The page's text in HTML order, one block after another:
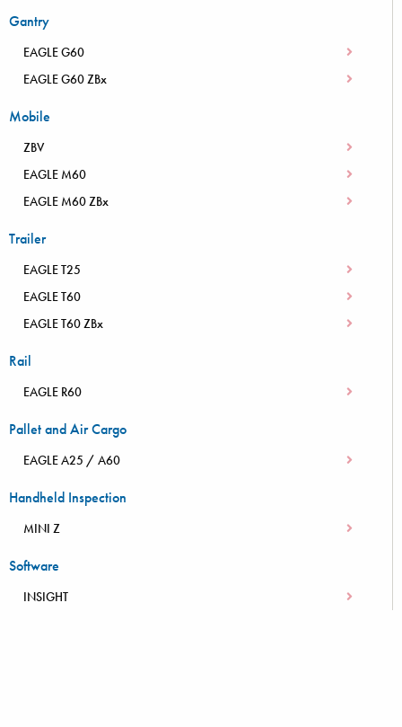
Gantry
EAGLE G60
EAGLE G60 ZBx
Mobile
ZBV
EAGLE M60
EAGLE M60 ZBx
Trailer
EAGLE T25
EAGLE T60
EAGLE T60 ZBx
Rail
EAGLE R60
Pallet and Air Cargo
EAGLE A25 / A60
Handheld Inspection
MINI Z
Software
INSIGHT